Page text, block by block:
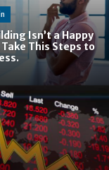
Isn’t a Happy
This Steps to